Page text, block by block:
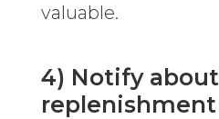
valuable.
4) Notify